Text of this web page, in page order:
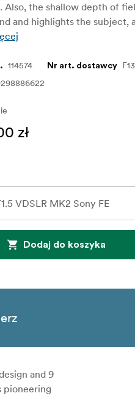
Also, the shallow depth of
and highlights the subject,
114574 Nr art. dostawcy
zł
Dodaj do koszyka
and 9
pioneering